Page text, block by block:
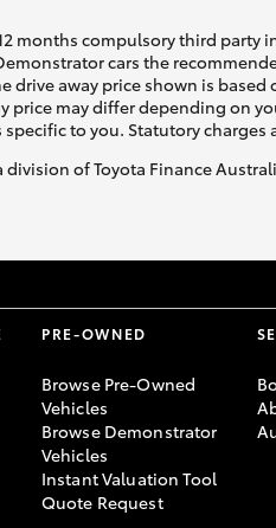
compulsory third party
cars the
away price shown is
may differ depending on
to you. Statutory charges
of Toyota Finance
PRE-OWNED
Browse Pre-Owned
Vehicles
Browse Demonstrator
Vehicles
Instant Valuation Tool
Quote Request